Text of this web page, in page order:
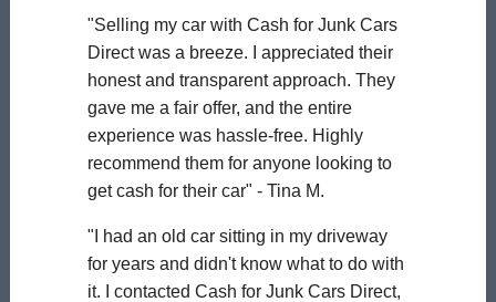
"Selling my car with Cash for Junk Cars
Direct was a breeze. I appreciated their
honest and transparent approach. They
gave me a fair offer, and the entire
experience was hassle-free. Highly
recommend them for anyone looking to
get cash for their car" - Tina M.
"I had an old car sitting in my driveway
for years and didn't know what to do with
it. I contacted Cash for Junk Cars Direct,